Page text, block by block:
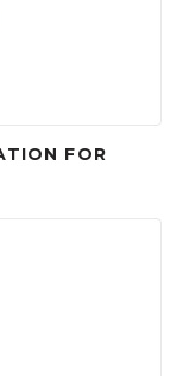
FOR